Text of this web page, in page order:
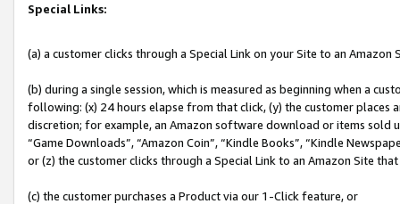
Special Links:
(a) a customer clicks through a Special Link on your Site to an Amazon
(b) during a single session, which is measured as beginning when a
following: (x) 24 hours elapse from that click, (y) the customer
discretion; for example, an Amazon software download or items sold
“Game Downloads”, “Amazon Coin”, “Kindle Books”, “Kindle
or (z) the customer clicks through a Special Link to an Amazon Site
(c) the customer purchases a Product via our 1-Click feature, or